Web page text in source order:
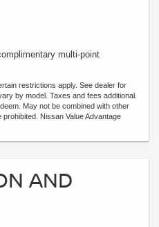
multi-point
restrictions apply. See dealer for
by model. Taxes and fees additional.
May not be combined with other
Nissan Value Advantage
AND